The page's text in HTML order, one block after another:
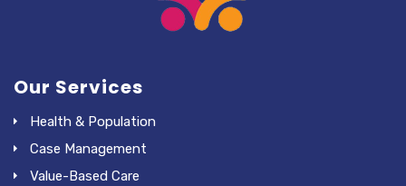
Our Services
Health & Population
Case Management
Value-Based Care